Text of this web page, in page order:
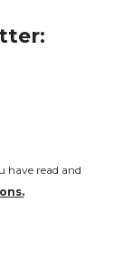
have read and